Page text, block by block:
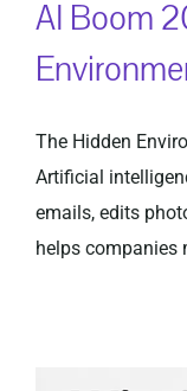
AI Boom
The Hidden
Artificial
emails, edits
helps companies